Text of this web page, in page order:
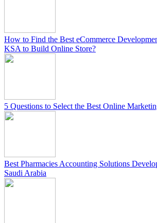
How to Find the Best eCommerce
KSA to Build Online Store?
5 Questions to Select the Best Online
Best Pharmacies Accounting Solutions
Saudi Arabia